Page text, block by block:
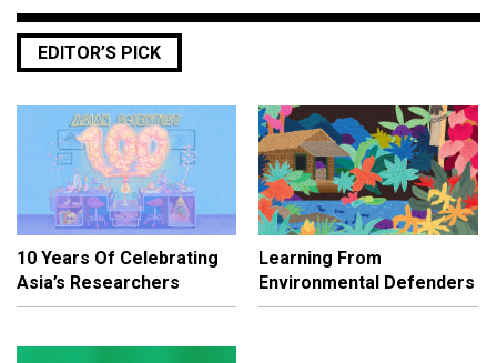
EDITOR’S PICK
10 Years Of Celebrating
Asia’s Researchers
Learning From
Environmental Defenders